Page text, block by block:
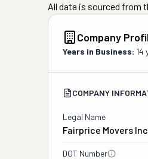
All data is sourced from
Company
Years in Business: 14
COMPANY
Legal Name
Fairprice Movers Inc
DOT Number